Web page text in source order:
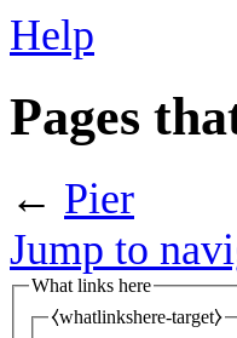
Help
Pages
← Pier
Jump to
What links here
⧼whatlinkshere-target⧽